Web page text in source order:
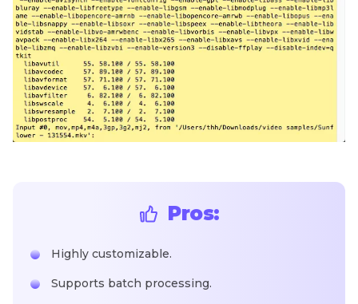
Pros:
Highly customizable.
Supports batch processing.